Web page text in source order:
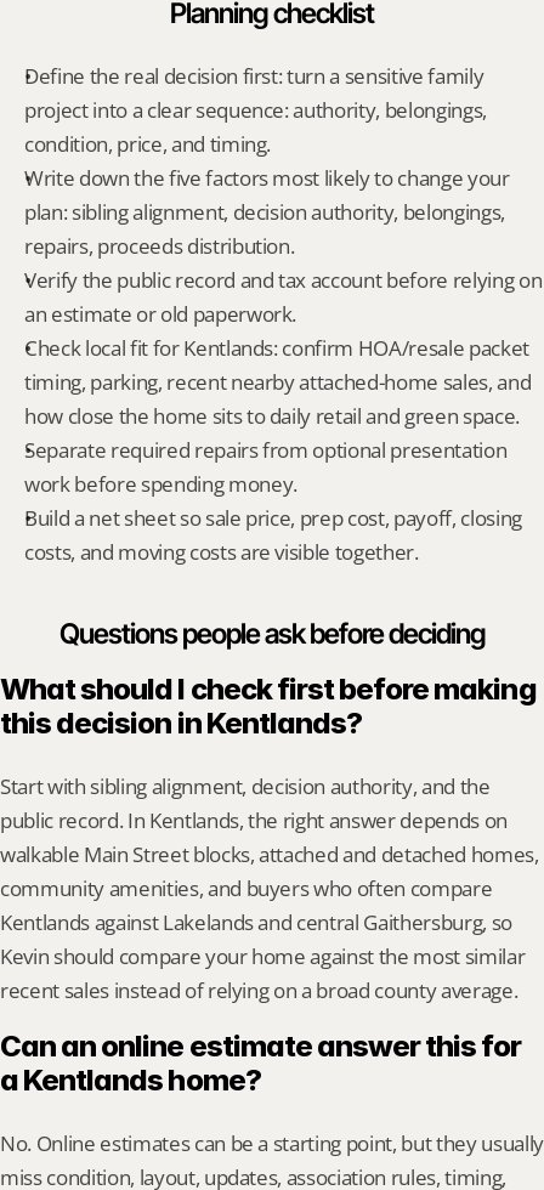
Planning checklist
Define the real decision first: turn a sensitive family
project into a clear sequence: authority, belongings,
condition, price, and timing.
Write down the five factors most likely to change your
plan: sibling alignment, decision authority, belongings,
repairs, proceeds distribution.
Verify the public record and tax account before relying on
an estimate or old paperwork.
Check local fit for Kentlands: confirm HOA/resale packet
timing, parking, recent nearby attached-home sales, and
how close the home sits to daily retail and green space.
Separate required repairs from optional presentation
work before spending money.
Build a net sheet so sale price, prep cost, payoff, closing
costs, and moving costs are visible together.
Questions people ask before deciding
What should I check first before making
this decision in Kentlands?
Start with sibling alignment, decision authority, and the
public record. In Kentlands, the right answer depends on
walkable Main Street blocks, attached and detached homes,
community amenities, and buyers who often compare
Kentlands against Lakelands and central Gaithersburg, so
Kevin should compare your home against the most similar
recent sales instead of relying on a broad county average.
Can an online estimate answer this for
a Kentlands home?
No. Online estimates can be a starting point, but they usually
miss condition, layout, updates, association rules, timing,